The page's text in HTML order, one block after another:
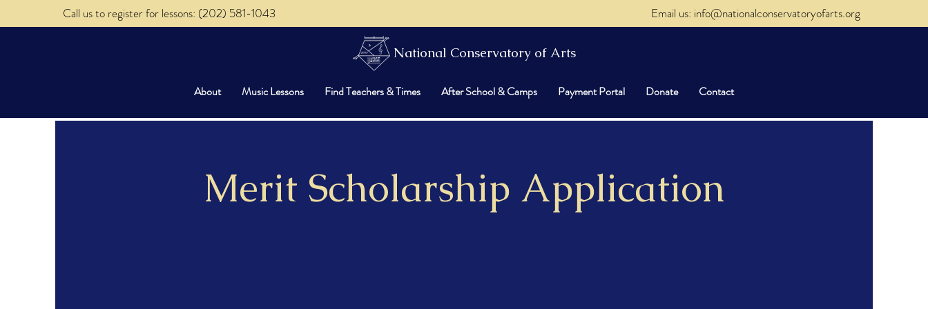
National Conservatory of Arts
About Music Lessons Find Teachers & Times After School & Camps Payment Portal Donate Contact
Call us to register for lessons: (202) 581-1043 Email us: info@nationalconservatoryofarts.org
Merit Scholarship Application